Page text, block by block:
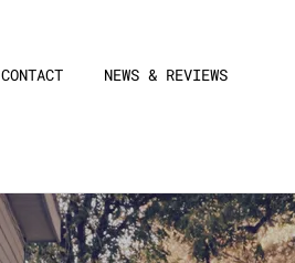
CONTACT NEWS & REVIEWS